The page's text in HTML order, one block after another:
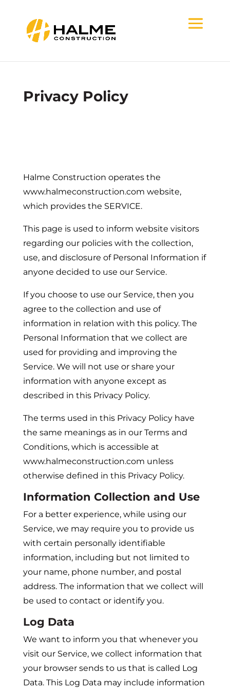
Privacy Policy
Halme Construction operates the
www.halmeconstruction.com website,
which provides the SERVICE.
This page is used to inform website visitors
regarding our policies with the collection,
use, and disclosure of Personal Information if
anyone decided to use our Service.
If you choose to use our Service, then you
agree to the collection and use of
information in relation with this policy. The
Personal Information that we collect are
used for providing and improving the
Service. We will not use or share your
information with anyone except as
described in this Privacy Policy.
The terms used in this Privacy Policy have
the same meanings as in our Terms and
Conditions, which is accessible at
www.halmeconstruction.com unless
otherwise defined in this Privacy Policy.
Information Collection and Use
For a better experience, while using our
Service, we may require you to provide us
with certain personally identifiable
information, including but not limited to
your name, phone number, and postal
address. The information that we collect will
be used to contact or identify you.
Log Data
We want to inform you that whenever you
visit our Service, we collect information that
your browser sends to us that is called Log
Data. This Log Data may include information